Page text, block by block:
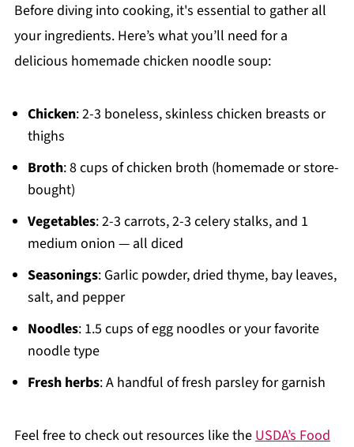
Before diving into cooking, it's essential to gather all
your ingredients. Here’s what you’ll need for a
delicious homemade chicken noodle soup:
Chicken: 2-3 boneless, skinless chicken breasts or
thighs
Broth: 8 cups of chicken broth (homemade or store-
bought)
Vegetables: 2-3 carrots, 2-3 celery stalks, and 1
medium onion — all diced
Seasonings: Garlic powder, dried thyme, bay leaves,
salt, and pepper
Noodles: 1.5 cups of egg noodles or your favorite
noodle type
Fresh herbs: A handful of fresh parsley for garnish
Feel free to check out resources like theUSDA’s Food